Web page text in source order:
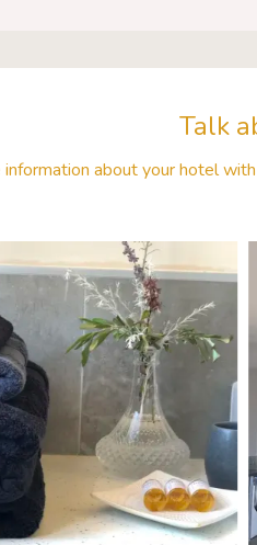
Talk
about your hotel